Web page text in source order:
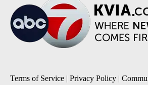
Terms of Service | Privacy Policy |